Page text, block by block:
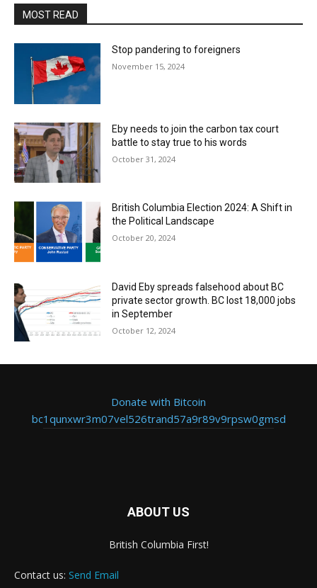
MOST READ
Stop pandering to foreigners
November 15, 2024
Eby needs to join the carbon tax court
battle to stay true to his words
October 31, 2024
British Columbia Election 2024: A Shift in
the Political Landscape
October 20, 2024
David Eby spreads falsehood about BC
private sector growth. BC lost 18,000 jobs
in September
October 12, 2024
Donate with Bitcoin
bc1qunxwr3m07vel526trand57a9r89v9rpsw0gmsd
ABOUT US
British Columbia First!
Contact us: Send Email